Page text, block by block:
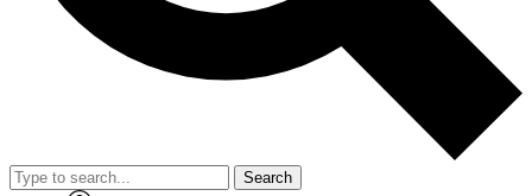
Search